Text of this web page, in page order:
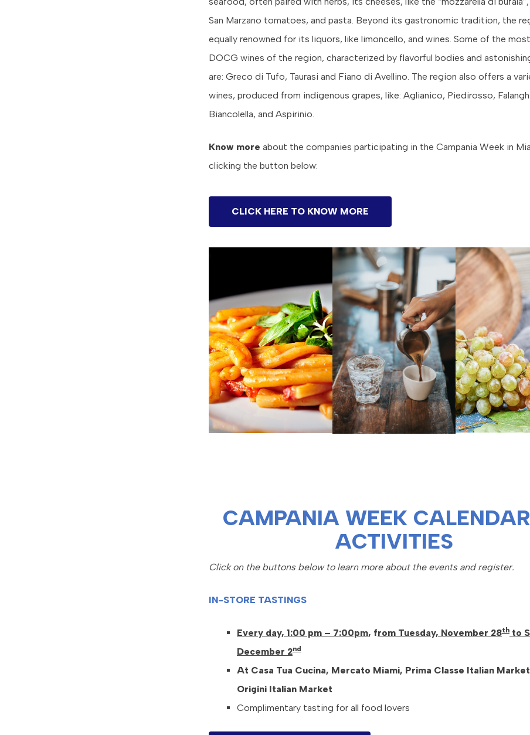
San Marzano tomatoes, and pasta. Beyond its gastronomic tradition, the
equally renowned for its liquors, like limoncello, and wines. Some of the
DOCG wines of the region, characterized by flavorful bodies and
are: Greco di Tufo, Taurasi and Fiano di Avellino. The region also offers a
wines, produced from indigenous grapes, like: Aglianico, Piedirosso,
Biancolella, and Aspirinio.
Know more about the companies participating in the Campania Week in
clicking the button below:
CLICK HERE TO KNOW MORE
CAMPANIA WEEK
ACTIVITIES
Click on the buttons below to learn more about the events and register.
IN-STORE TASTINGS
Every day, 1:00 pm – 7:00pm, from Tuesday, November 28th to
December 2nd
At Casa Tua Cucina, Mercato Miami, Prima Classe Italian
Origini Italian Market
Complimentary tasting for all food lovers